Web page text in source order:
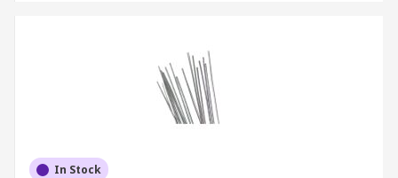
In Stock